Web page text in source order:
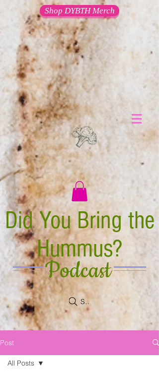
Shop DYBTH Merch
Did You Bring the
Hummus?
Podcast
Search
Post
All Posts